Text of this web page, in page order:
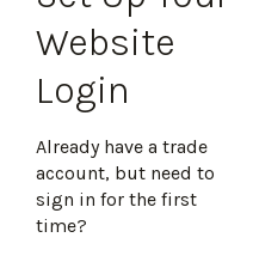
Website
Login
Already have a trade
account, but need to
sign in for the first
time?